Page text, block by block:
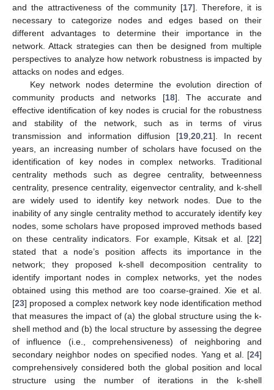
and the attractiveness of the community [17]. Therefore, it is
necessary to categorize nodes and edges based on their
different advantages to determine their importance in the
network. Attack strategies can then be designed from multiple
perspectives to analyze how network robustness is impacted by
attacks on nodes and edges.
Key network nodes determine the evolution direction of
community products and networks [18]. The accurate and
effective identification of key nodes is crucial for the robustness
and stability of the network, such as in terms of virus
transmission and information diffusion [19 20 21]. In recent
years, an increasing number of scholars have focused on the
identification of key nodes in complex networks. Traditional
centrality methods such as degree centrality, betweenness
centrality, presence centrality, eigenvector centrality, and k-shell
are widely used to identify key network nodes. Due to the
inability of any single centrality method to accurately identify key
nodes, some scholars have proposed improved methods based
on these centrality indicators. For example, Kitsak et al. [22]
stated that a node’s position affects its importance in the
network; they proposed k-shell decomposition centrality to
identify important nodes in complex networks, yet the nodes
obtained using this method are too coarse-grained. Xie et al.
[23] proposed a complex network key node identification method
that measures the impact of (a) the global structure using the k-
shell method and (b) the local structure by assessing the degree
of influence (i.e., comprehensiveness) of neighboring and
secondary neighbor nodes on specified nodes. Yang et al. [24]
comprehensively considered both the global position and local
structure using the number of iterations in the k-shell